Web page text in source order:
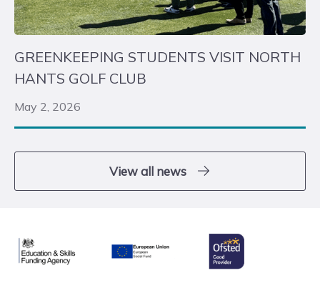
GREENKEEPING STUDENTS VISIT NORTH
HANTS GOLF CLUB
May 2, 2026
View all news
Education & Skills Funding Agency
European Union
Ofsted